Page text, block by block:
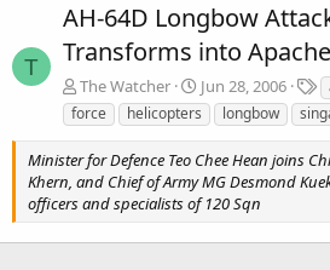
T
AH-64D Longbow
Transforms into
The Watcher Jun 28, 2006
T
a
g
s
force
helicopters longbow
Minister for Defence Teo Chee Hean joins
Khern, and Chief of Army MG Desmond
officers and specialists of 120 Sqn